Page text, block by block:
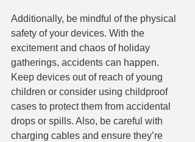
Additionally, be mindful of the physical
safety of your devices. With the
excitement and chaos of holiday
gatherings, accidents can happen.
Keep devices out of reach of young
children or consider using childproof
cases to protect them from accidental
drops or spills. Also, be careful with
charging cables and ensure they’re